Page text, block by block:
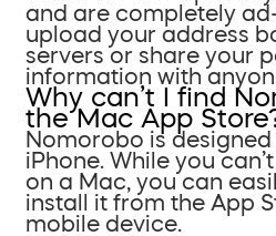
and are completely
upload your address
servers or share your
information with
Why can’t I find
the Mac App
Nomorobo is
iPhone. While you
on a Mac, you can
install it from the App
mobile device.